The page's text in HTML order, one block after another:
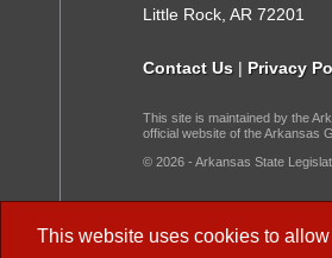
This website uses cookies to
Little Rock, AR 72201
Contact Us | Privacy
This site is maintained by the
official website of the Arkansas
© 2026 - Arkansas State